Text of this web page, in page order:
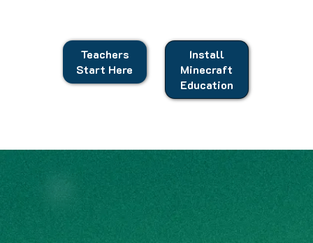
Teachers
Start Here
Install
Minecraft
Education